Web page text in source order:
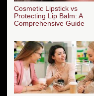
Cosmetic Lipstick vs
Protecting Lip Balm: A
Comprehensive Guide